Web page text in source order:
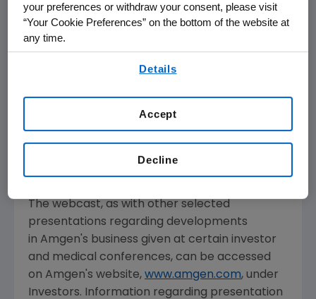
clinical development team will discuss clinical
data being presented on the Company's
investigational KRAS
inhibitor LUMAKRAS
,
anti-FGFR2b antibody bemarituzumab and
Live audio of the conference call will be
and will be available to members of the news
The webcast, as with other selected
presentations regarding developments
in Amgen's business given at certain investor
and medical conferences, can be accessed
on Amgen's website, www.amgen.com, under
Investors. Information regarding presentation
your preferences or withdraw your consent, please visit
“Your Cookie Preferences” on the bottom of the website at
any time.
Details
Decline
Accept